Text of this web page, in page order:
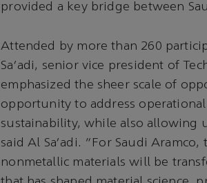
provided a key bridge between
Attended by more than 260
Sa'adi, senior vice president of
emphasized the sheer scale of
opportunity to address
sustainability, while also allowing
said Al Sa'adi. "For Saudi
nonmetallic materials will be